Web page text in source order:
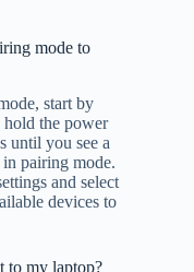
mode to
start by
hold the power
until you see a
pairing mode.
and select
devices to
to my laptop?